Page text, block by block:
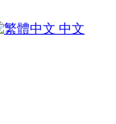
中文